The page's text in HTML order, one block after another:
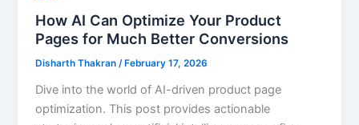
How AI Can Optimize Your Product
Pages for Much Better Conversions
Disharth Thakran/ February 17, 2026
Dive into the world of AI-driven product page
optimization. This post provides actionable